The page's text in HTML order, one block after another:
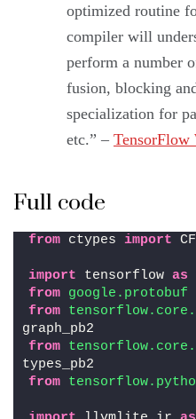
optimized routine
compiler will
perform a number
fusion, blocking
specialization for
etc.” – TensorFlow
Full code
from ctypes import
import tensorflow as
from google.protobuf
from
graph_pb2
from
types_pb2
from